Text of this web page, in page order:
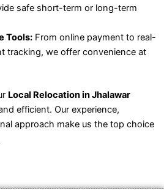
safe short-term or long-term
Tools:From online payment to real-
tracking, we offer convenience at
Local Relocation in Jhalawar
efficient. Our experience,
approach make us the top choice